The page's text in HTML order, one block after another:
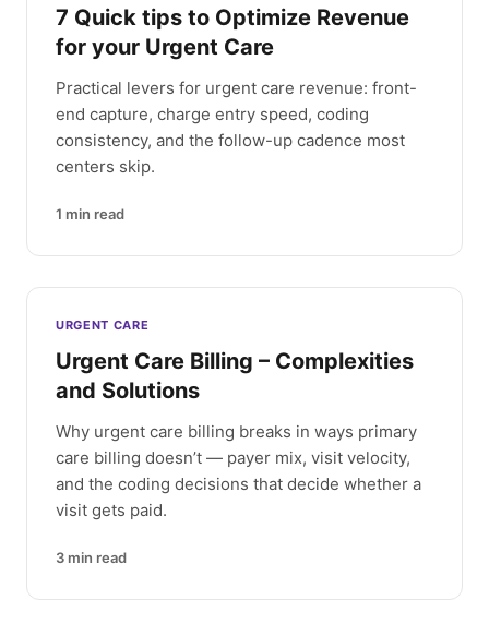
7 Quick tips to Optimize Revenue
for your Urgent Care
Practical levers for urgent care revenue: front-
end capture, charge entry speed, coding
consistency, and the follow-up cadence most
centers skip.
1 min read
URGENT CARE
Urgent Care Billing – Complexities
and Solutions
Why urgent care billing breaks in ways primary
care billing doesn’t — payer mix, visit velocity,
and the coding decisions that decide whether a
visit gets paid.
3 min read